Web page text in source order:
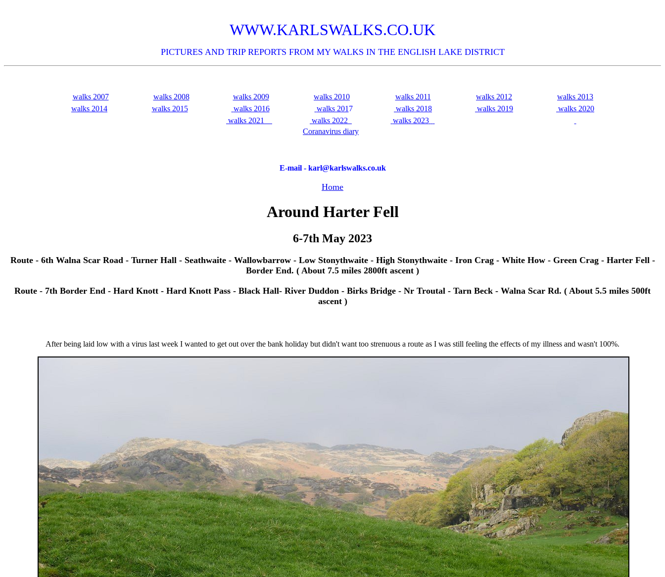
WWW.KARLSWALKS.CO.UK
PICTURES AND TRIP REPORTS FROM MY WALKS IN THE ENGLISH LAKE DISTRICT
walks 2007 walks 2008 walks 2009 walks 2010 walks 2011 walks 2012
walks 2013
walks 2014
walks 2015 walks 2016 walks 201 7 walks 2018 walks 2019
walks 2020
walks 2021
walks 2022
walks 2023
Coranavirus diary
E-mail - karl@karlswalks.co.uk
Home
Around Harter Fell
6-7th May 2023
Route - 6th Walna Scar Road - Turner Hall - Seathwaite - Wallowbarrow - Low Stonythwaite - High Stonythwaite - Iron Crag - White How - Green Crag - Harter Fell -
Border End. ( About 7.5 miles 2800ft ascent )
Route - 7th Border End - Hard Knott - Hard Knott Pass - Black Hall- River Duddon - Birks Bridge - Nr Troutal - Tarn Beck - Walna Scar Rd. ( About 5.5 miles 500ft
ascent )
After being laid low with a virus last week I wanted to get out over the bank holiday but didn't want too strenuous a route as I was still feeling the effects of my illness and wasn't 100%.